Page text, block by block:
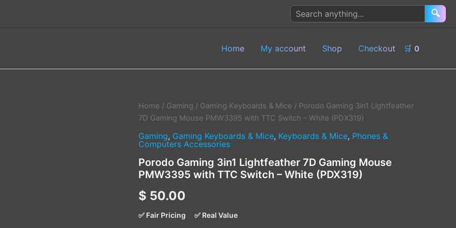
Search
products
🔍
Home
My account Shop Checkout 🛒 0
Home / Gaming / Gaming Keyboards & Mice / Porodo Gaming 3in1 Lightfeather
7D Gaming Mouse PMW3395 with TTC Switch – White (PDX319)
Gaming, Gaming Keyboards & Mice, Keyboards & Mice, Phones &
Computers Accessories
Porodo Gaming 3in1 Lightfeather 7D Gaming Mouse
PMW3395 with TTC Switch – White (PDX319)
$ 50.00
✅ Fair Pricing ✅ Real Value
Porodo
Gaming
Lightfeather
7D
Mouse
PMW3395
TTC
–